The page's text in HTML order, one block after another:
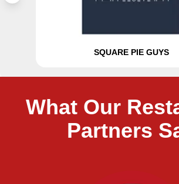
SQUARE PIE GUYS
What Our
Partners